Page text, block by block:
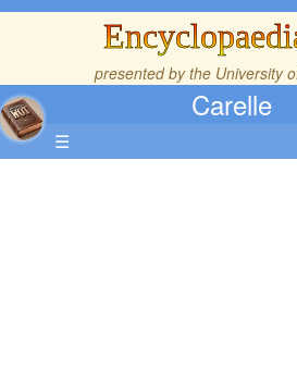
presented by the University
Carelle
☰